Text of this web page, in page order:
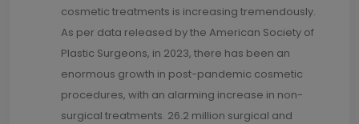
cosmetic treatments is increasing tremendously.
As per data released by the American Society of
Plastic Surgeons, in 2023, there has been an
enormous growth in post-pandemic cosmetic
procedures, with an alarming increase in non-
surgical treatments. 26.2 million surgical and